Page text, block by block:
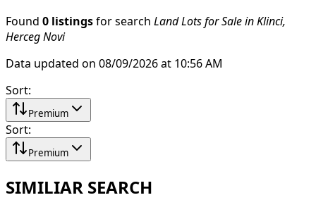
Found 0 listings for search Land Lots for Sale in Klinci,
Herceg Novi
Data updated on 08/09/2026 at 10:56 AM
Sort:
Premium
Sort:
Premium
SIMILIAR SEARCH